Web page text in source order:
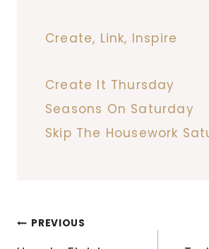
Create, Link, Inspire
Create It Thursday
Seasons On Saturday
Skip The Housework
Post
PREVIOUS